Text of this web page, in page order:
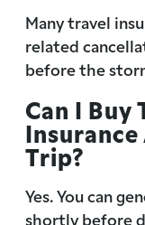
Many travel
related
before the
Can I
Trip?
Yes. You can
shortly before